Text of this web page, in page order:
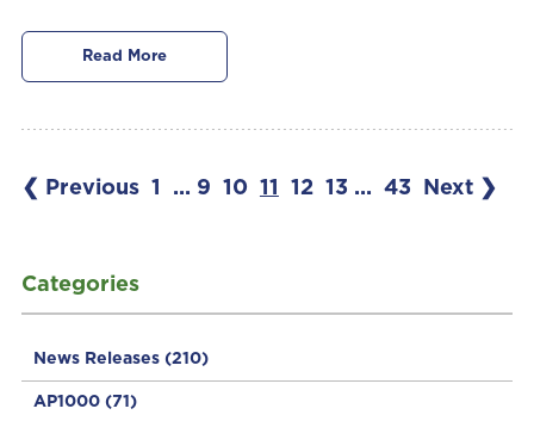
Categories
News Releases (210)
AP1000 (71)
Read More
❮ Previous 1 ... 9 10 11 12 13 ... 43 Next ❯